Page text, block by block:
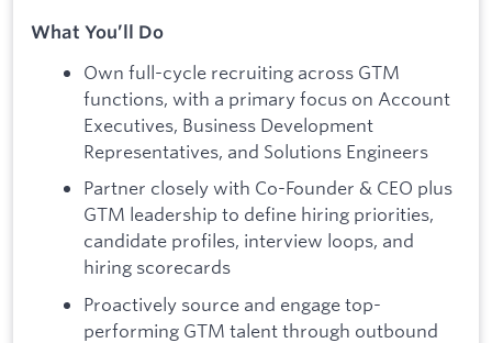
What You’ll Do
Own full-cycle recruiting across GTM
functions, with a primary focus on Account
Executives, Business Development
Representatives, and Solutions Engineers
Partner closely with Co-Founder & CEO plus
GTM leadership to define hiring priorities,
candidate profiles, interview loops, and
hiring scorecards
Proactively source and engage top-
performing GTM talent through outbound